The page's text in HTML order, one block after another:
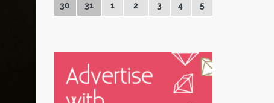
30 31 1 2 3 4 5